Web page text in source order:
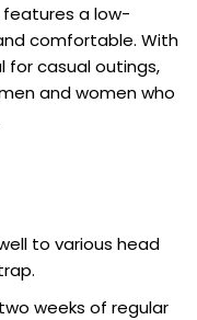
features a low-
comfortable. With
for casual outings,
and women who
to various head
weeks of regular